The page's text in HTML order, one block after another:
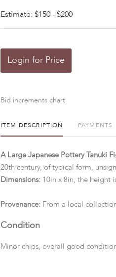
Estimate: $150 - $200
Login for Price
Bid increments chart
ITEM DESCRIPTION PAYMENTS
A Large Japanese Pottery Tanuki
20th century, of typical form,
Dimensions:10in x 8in, the height
Provenance:From a local
Condition
Minor chips, overall good